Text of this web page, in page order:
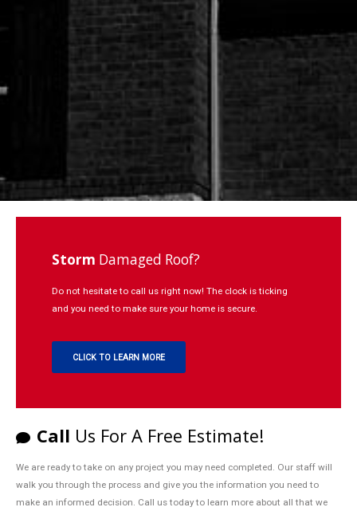
Click to Call:
937-773-3669
Storm Damaged Roof?
Do not hesitate to call us right now! The clock is ticking
and you need to make sure your home is secure.
CLICK TO LEARN MORE
Call Us For A Free Estimate!
We are ready to take on any project you may need completed. Our staff will
walk you through the process and give you the information you need to
make an informed decision. Call us today to learn more about all that we